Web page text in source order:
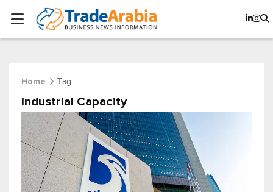
Home Tag
Industrial Capacity